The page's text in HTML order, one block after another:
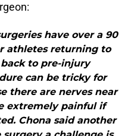
have over a 90
athletes returning to
to pre-injury
can be tricky for
there are nerves near
extremely painful if
Chona said another